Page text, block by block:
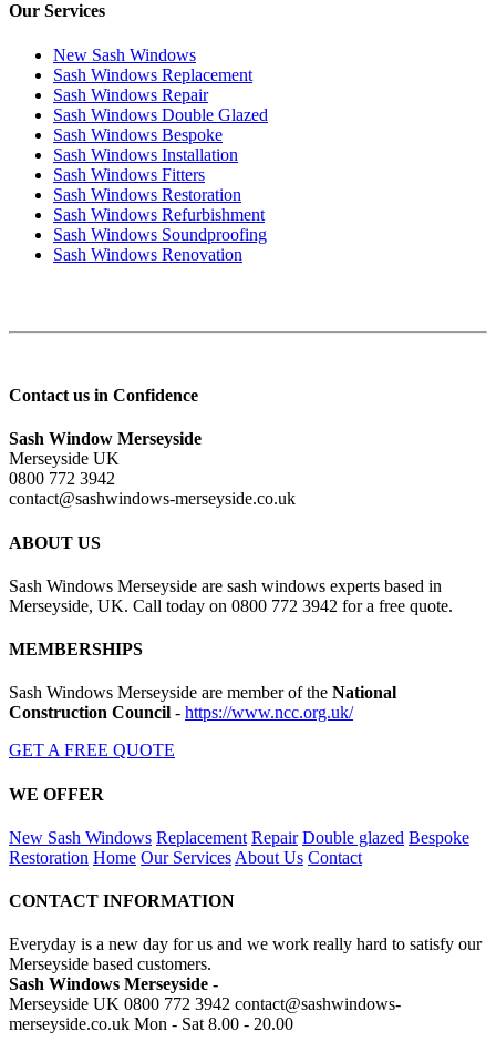
Our Services
New Sash Windows
Sash Windows Replacement
Sash Windows Repair
Sash Windows Double Glazed
Sash Windows Bespoke
Sash Windows Installation
Sash Windows Fitters
Sash Windows Restoration
Sash Windows Refurbishment
Sash Windows Soundproofing
Sash Windows Renovation
Contact us in Confidence
Sash Window Merseyside
Merseyside UK
0800 772 3942
contact@sashwindows-merseyside.co.uk
ABOUT US
Sash Windows Merseyside are sash windows experts based in
Merseyside, UK. Call today on 0800 772 3942 for a free quote.
MEMBERSHIPS
Sash Windows Merseyside are member of the National
Construction Council - https://www.ncc.org.uk/
GET A FREE QUOTE
WE OFFER
New Sash Windows Replacement Repair Double glazed Bespoke
Restoration Home Our Services About Us Contact
CONTACT INFORMATION
Everyday is a new day for us and we work really hard to satisfy our
Merseyside based customers.
Sash Windows Merseyside -
Merseyside UK 0800 772 3942 contact@sashwindows-
merseyside.co.uk Mon - Sat 8.00 - 20.00